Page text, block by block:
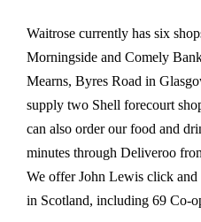
Waitrose currently has six
Morningside and Comely
Mearns, Byres Road in
supply two Shell forecourt
can also order our food and
minutes through Deliveroo
We offer John Lewis click
in Scotland, including 69 Co-